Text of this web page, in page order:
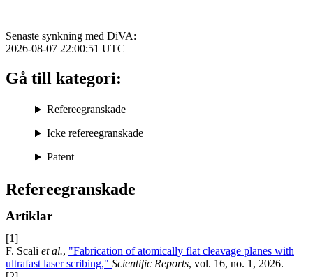
Refereegranskade
Artiklar
[1]
F. Scali et al., "Fabrication of atomically flat cleavage planes with
ultrafast laser scribing," Scientific Reports, vol. 16, no. 1, 2026.
Senaste synkning med DiVA:
2026-08-07 22:00:51 UTC
Gå till kategori:
Refereegranskade
Icke refereegranskade
Patent